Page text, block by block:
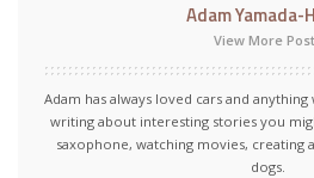
Adam Yamada-
View More
Adam has always loved cars and
writing about interesting stories you
saxophone, watching movies, creating
dogs.